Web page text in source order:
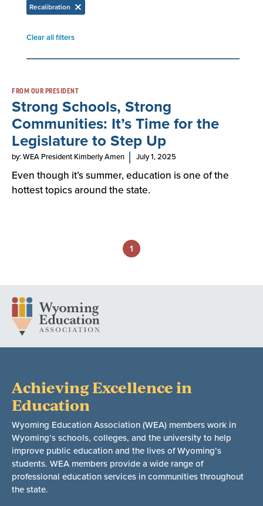
Recalibration
Remove
Clear all filters
filter
Result
List
FROM OUR PRESIDENT
Strong Schools, Strong
Communities: It’s Time for the
Legislature to Step Up
by: WEA President Kimberly Amen July 1, 2025
Even though it’s summer, education is one of the
hottest topics around the state.
1
Achieving Excellence in
Education
Wyoming Education Association (WEA) members work in
Wyoming’s schools, colleges, and the university to help
improve public education and the lives of Wyoming’s
students. WEA members provide a wide range of
professional education services in communities throughout
the state.